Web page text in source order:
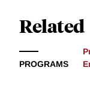
Related
PROGRAMS